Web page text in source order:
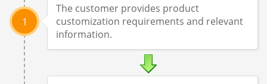
1
The customer provides product
customization requirements and relevant
information.